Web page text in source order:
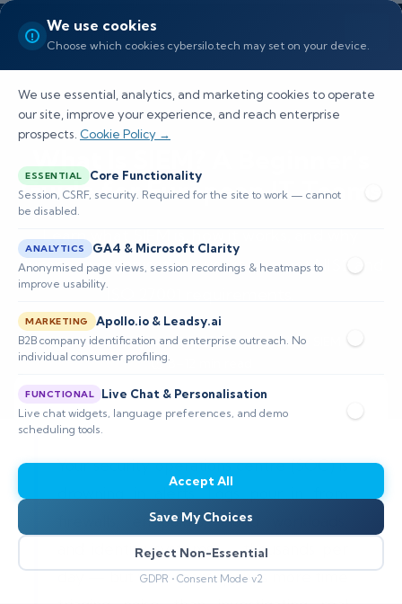
We use cookies
Choose which cookies cybersilo.tech may set on your device.
We use essential, analytics, and marketing cookies to operate
our site, improve your experience, and reach enterprise
prospects. Cookie Policy →
ESSENTIAL Core Functionality
Session, CSRF, security. Required for the site to work — cannot
be disabled.
ANALYTICS GA4 & Microsoft Clarity
Anonymised page views, session recordings & heatmaps to
improve usability.
MARKETING Apollo.io & Leadsy.ai
B2B company identification and enterprise outreach. No
individual consumer profiling.
FUNCTIONAL Live Chat & Personalisation
Live chat widgets, language preferences, and demo
scheduling tools.
Accept All
Save My Choices
Reject Non-Essential
GDPR • Consent Mode v2
What Is SIEM? A Beginner's
Guide for European IT Teams
Learn what SIEM is, how it works, and why
European organisations use it to meet NIS2 and
ISO 27001 requirements.
📅 Published: June 2026🔐 Cybersecurity • SIEM
⏱️ 8–12 min read
Your security operations centre (SOC) is
drowning in alerts. Logs pour in from
firewalls, endpoints, cloud workloads,
and identity systems — thousands per
day — but your team spends more time